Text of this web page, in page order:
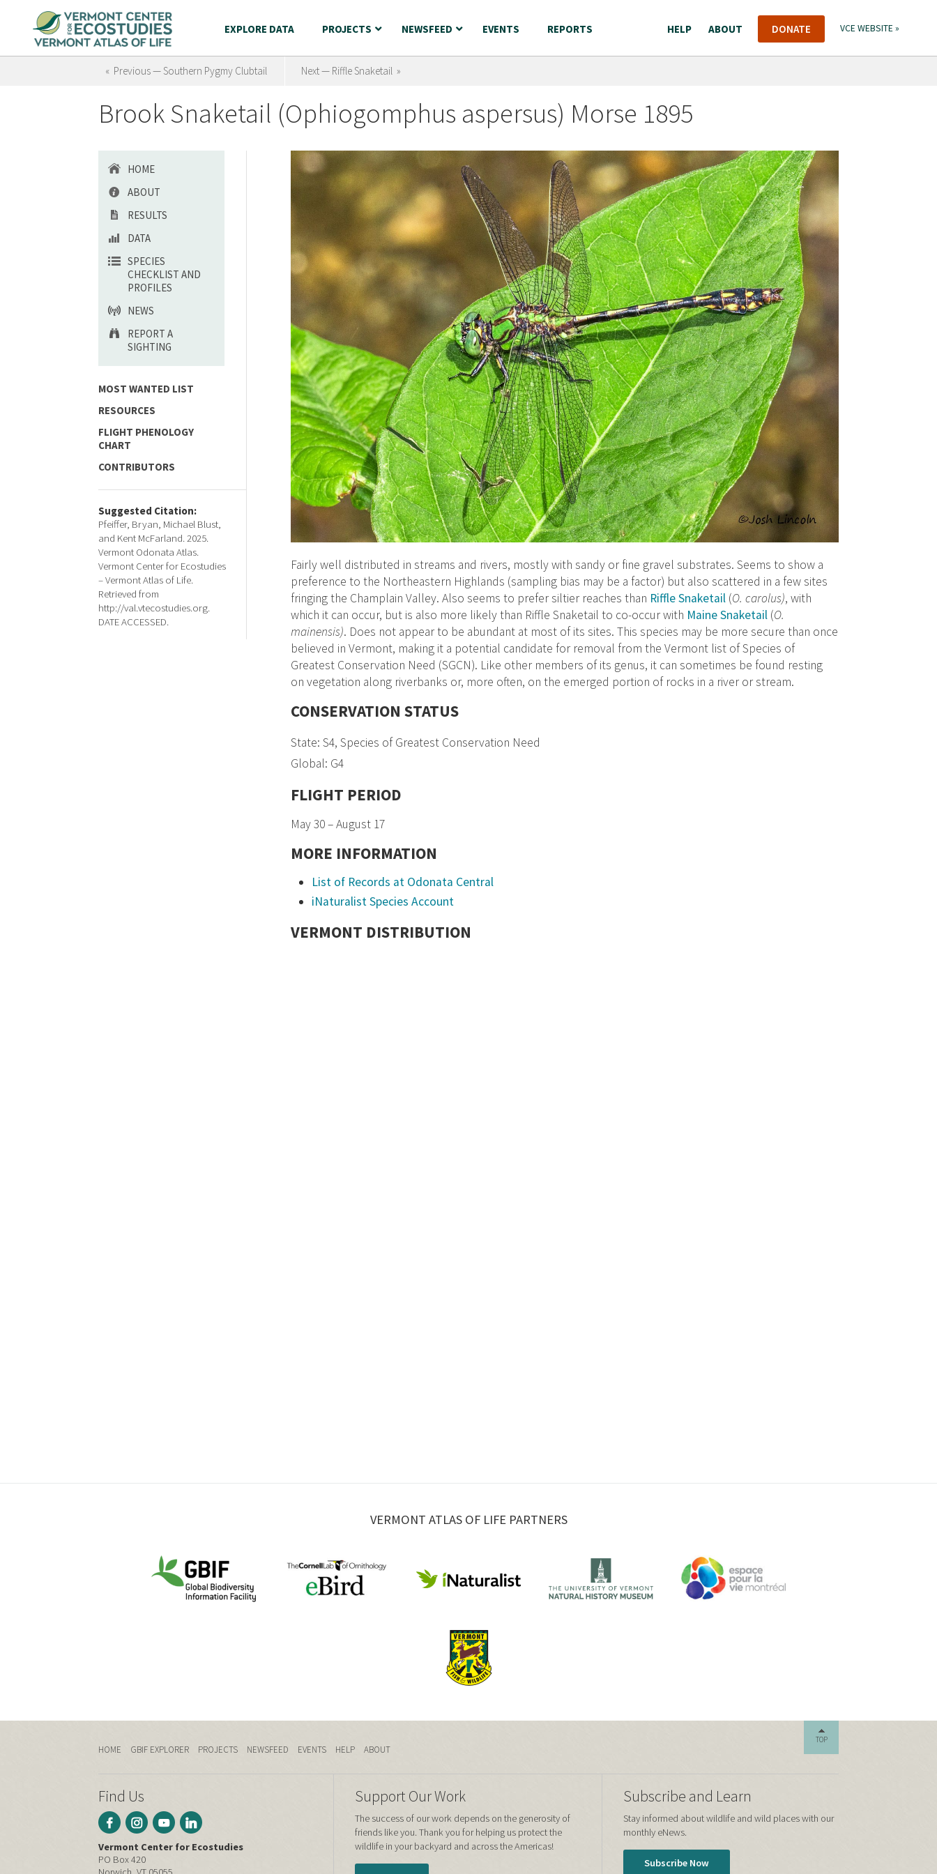
EXPLORE DATA PROJECTS NEWSFEED EVENTS REPORTS HELP ABOUT DONATE VCE WEBSITE »
« Previous — Southern Pygmy Clubtail Next — Riffle Snaketail »
Brook Snaketail (Ophiogomphus aspersus) Morse 1895
HOME
ABOUT
RESULTS
DATA
SPECIES
CHECKLIST AND
PROFILES
NEWS
REPORT A
SIGHTING
MOST WANTED LIST
RESOURCES
FLIGHT PHENOLOGY
CHART
CONTRIBUTORS
Suggested Citation:
Pfeiffer, Bryan, Michael Blust,
and Kent McFarland. 2025.
Vermont Odonata Atlas.
Vermont Center for Ecostudies
– Vermont Atlas of Life.
Retrieved from
http://val.vtecostudies.org.
DATE ACCESSED.
Fairly well distributed in streams and rivers, mostly with sandy or fine gravel substrates. Seems to show a
preference to the Northeastern Highlands (sampling bias may be a factor) but also scattered in a few sites
fringing the Champlain Valley. Also seems to prefer siltier reaches than Riffle Snaketail (O. carolus), with
which it can occur, but is also more likely than Riffle Snaketail to co-occur with Maine Snaketail (O.
mainensis). Does not appear to be abundant at most of its sites. This species may be more secure than once
believed in Vermont, making it a potential candidate for removal from the Vermont list of Species of
Greatest Conservation Need (SGCN). Like other members of its genus, it can sometimes be found resting
on vegetation along riverbanks or, more often, on the emerged portion of rocks in a river or stream.
CONSERVATION STATUS
State: S4, Species of Greatest Conservation Need
Global: G4
FLIGHT PERIOD
May 30 – August 17
MORE INFORMATION
List of Records at Odonata Central
iNaturalist Species Account
VERMONT DISTRIBUTION
VERMONT ATLAS OF LIFE PARTNERS
TOP
HOME GBIF EXPLORER PROJECTS NEWSFEED EVENTS HELP ABOUT
Find Us
Vermont Center for Ecostudies
PO Box 420
Support Our Work
The success of our work depends on the generosity of
friends like you. Thank you for helping us protect the
wildlife in your backyard and across the Americas!
Subscribe and Learn
Stay informed about wildlife and wild places with our
monthly eNews.
Subscribe Now